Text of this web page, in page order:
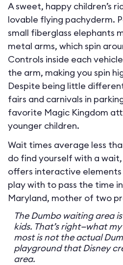
A sweet, happy children’s
lovable flying pachyderm.
small fiberglass elephants
metal arms, which spin
Controls inside each
the arm, making you spin
Despite being little
fairs and carnivals in
favorite Magic Kingdom
younger children.
Wait times average less
do find yourself with a
offers interactive
play with to pass the time
Maryland, mother of two
The Dumbo waiting area
kids. That’s right—what
most is not the actual
playground that Disney
area.